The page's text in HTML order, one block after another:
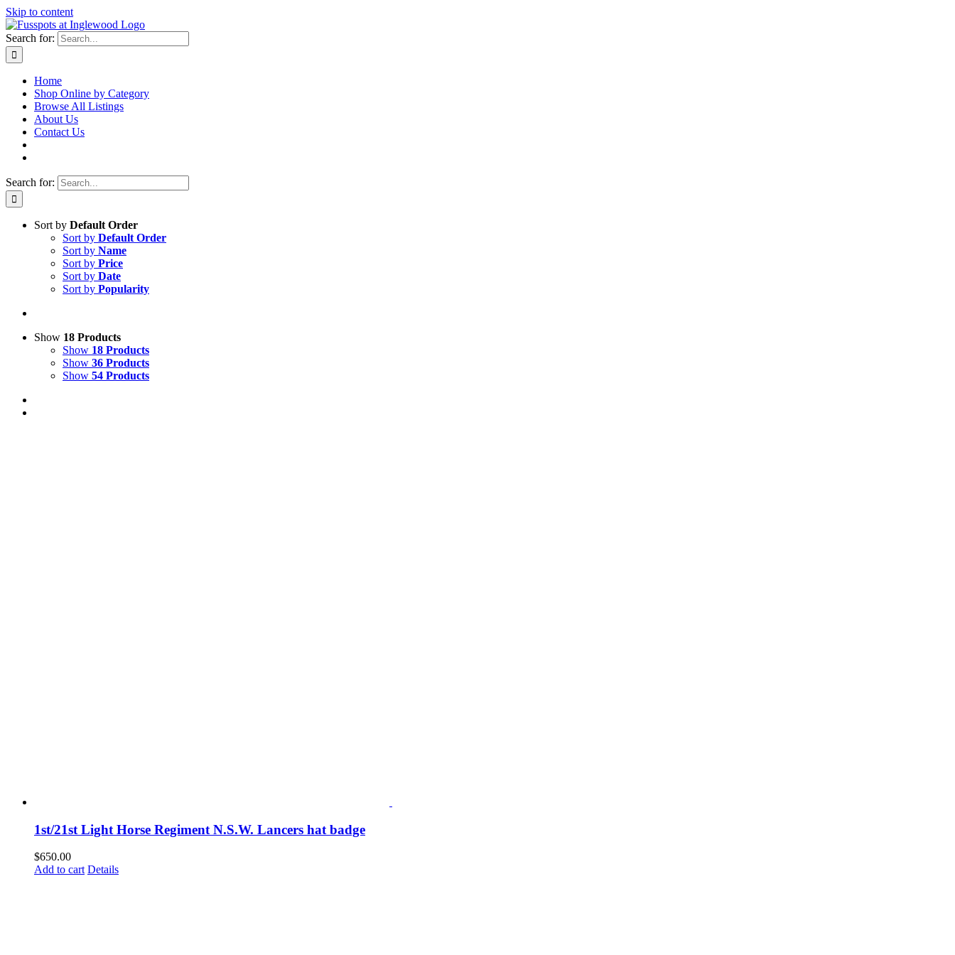
Skip to content
Search for:
Home
Shop Online by Category
Browse All Listings
About Us
Contact Us
Search for:
Sort by Default Order
Sort by Default Order
Sort by Name
Sort by Price
Sort by Date
Sort by Popularity
Show 18 Products
Show 18 Products
Show 36 Products
Show 54 Products
1st/21st Light Horse Regiment N.S.W. Lancers hat badge
$650.00
Add to cart Details